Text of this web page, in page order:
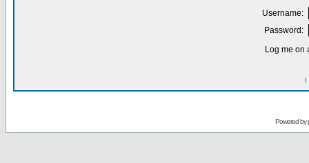
Username:
Password:
Log me on
I
Powered by